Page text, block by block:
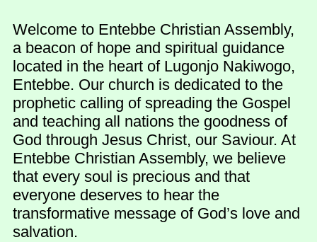
Welcome to Entebbe Christian Assembly,
a beacon of hope and spiritual guidance
located in the heart of Lugonjo Nakiwogo,
Entebbe. Our church is dedicated to the
prophetic calling of spreading the Gospel
and teaching all nations the goodness of
God through Jesus Christ, our Saviour. At
Entebbe Christian Assembly, we believe
that every soul is precious and that
everyone deserves to hear the
transformative message of God’s love and
salvation.